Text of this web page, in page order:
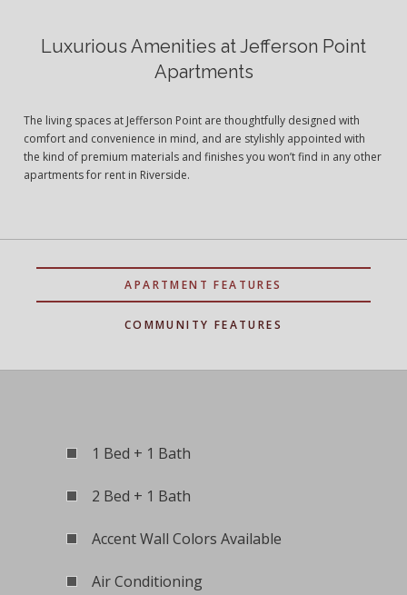
Luxurious Amenities at Jefferson Point
Apartments
The living spaces at Jefferson Point are thoughtfully designed with
comfort and convenience in mind, and are stylishly appointed with
the kind of premium materials and finishes you won’t find in any other
apartments for rent in Riverside.
APARTMENT FEATURES
COMMUNITY FEATURES
1 Bed + 1 Bath
2 Bed + 1 Bath
Accent Wall Colors Available
Air Conditioning